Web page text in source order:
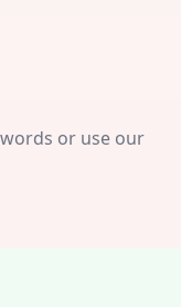
or use our